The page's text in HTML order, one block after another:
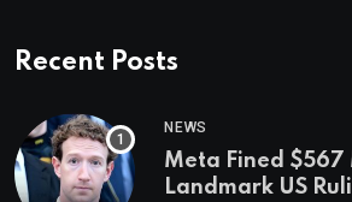
Recent Posts
NEWS
Meta Fined $567
Landmark US